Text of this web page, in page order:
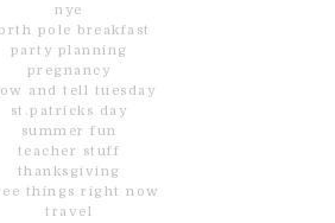
nye
pole breakfast
party planning
pregnancy
and tell tuesday
st.patricks day
summer fun
teacher stuff
thanksgiving
things right now
travel